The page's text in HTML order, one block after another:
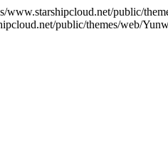
www.starshipcloud.net/public/
public/themes/web/